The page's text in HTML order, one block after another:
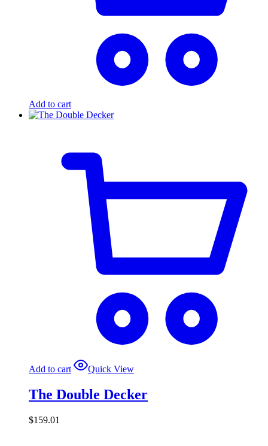
Add to cart
Add to cart Quick View
The Double Decker
$159.01